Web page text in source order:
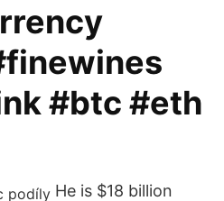
#btc #eth
He is $18 billion